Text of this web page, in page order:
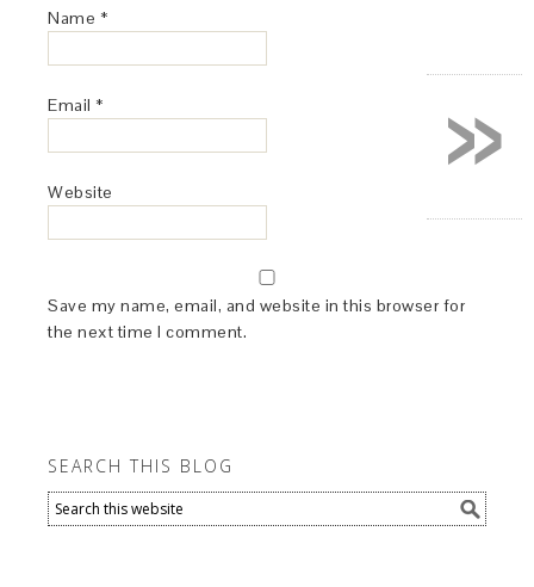
Name *
Email *
Website
Save my name, email, and website in this browser for
the next time I comment.
SEARCH THIS BLOG
»